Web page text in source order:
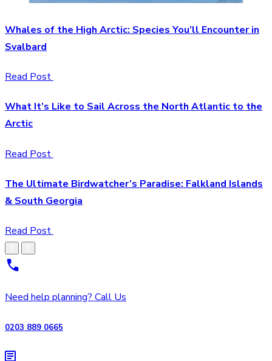
Whales of the High Arctic: Species You’ll Encounter in
Svalbard
Read Post
What It’s Like to Sail Across the North Atlantic to the
Arctic
Read Post
The Ultimate Birdwatcher’s Paradise: Falkland Islands
& South Georgia
Read Post
Need help planning? Call Us
0203 889 0665